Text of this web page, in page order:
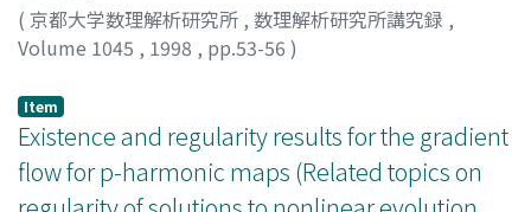
( 京都大学数理解析研究所 , 数理解析研究所講究録 ,
Volume 1045 , 1998 , pp.53-56 )
Item
Existence and regularity results for the gradient
flow for p-harmonic maps (Related topics on